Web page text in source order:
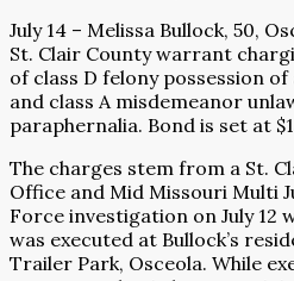
July 14 – Melissa Bullock, 50,
St. Clair County warrant
of class D felony possession
and class A misdemeanor
paraphernalia. Bond is set at
The charges stem from a St.
Office and Mid Missouri Multi
Force investigation on July 12
was executed at Bullock’s
Trailer Park, Osceola. While